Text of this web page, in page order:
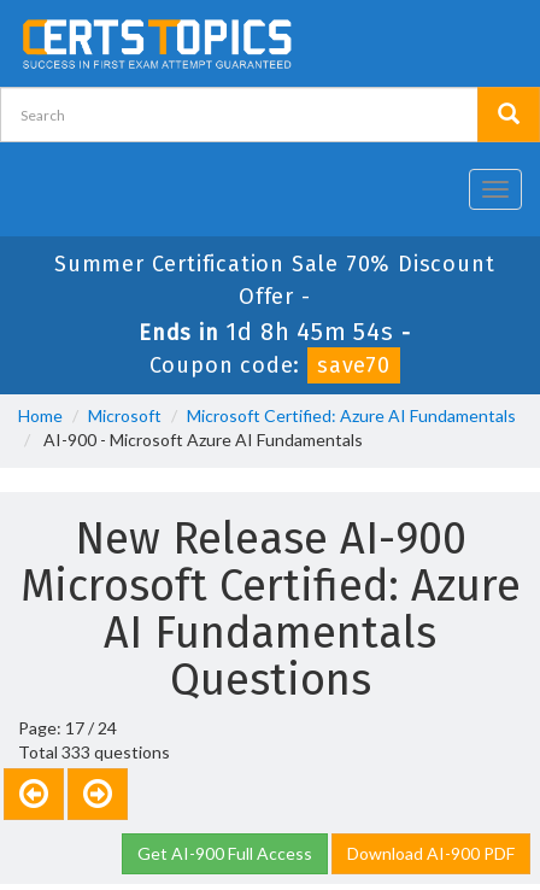
Summer Certification Sale 70% Discount
Offer -
Ends in 1d 8h 45m 54s -
Coupon code:
save70
Home Microsoft
Microsoft Certified: Azure AI Fundamentals
AI-900 - Microsoft Azure AI Fundamentals
New Release AI-900
Microsoft Certified: Azure
AI Fundamentals
Questions
Page: 17 / 24
Total 333 questions
Get AI-900 Full Access Download AI-900 PDF